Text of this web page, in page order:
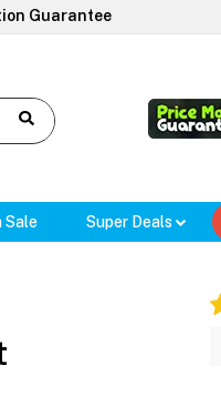
Guarantee
Sale Super Deals